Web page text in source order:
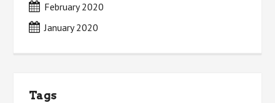
February 2020
January 2020
Tags